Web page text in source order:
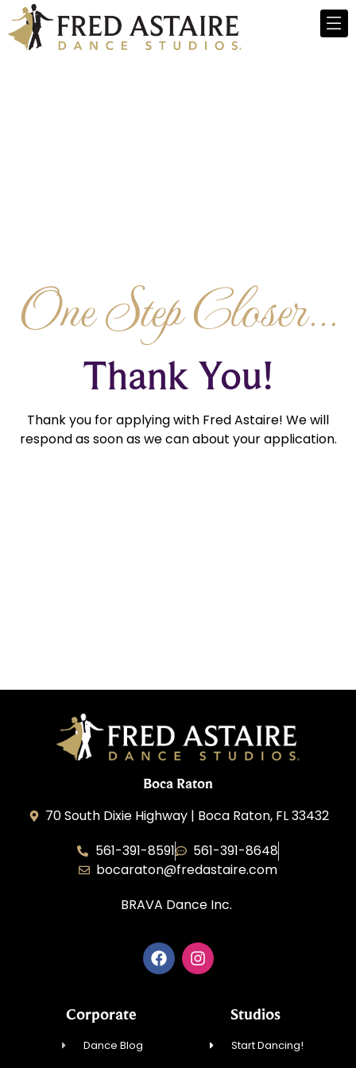
One Step Closer...
Thank You!
Thank you for applying with Fred Astaire! We will
respond as soon as we can about your application.
Boca Raton
70 South Dixie Highway | Boca Raton, FL 33432
561-391-8591
561-391-8648
bocaraton@fredastaire.com
BRAVA Dance Inc.
Corporate
Dance Blog
Studios
Start Dancing!